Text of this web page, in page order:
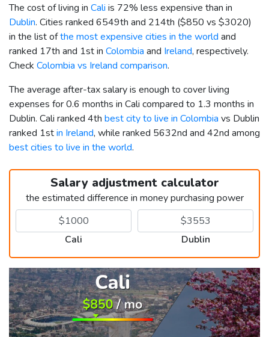
The cost of living in Cali is 72% less expensive than in
Dublin. Cities ranked 6549th and 214th ($850 vs $3020)
in the list ofthe most expensive cities in the world and
ranked 17th and 1st in Colombia and Ireland, respectively.
Check Colombia vs Ireland comparison.
The average after-tax salary is enough to cover living
expenses for 0.6 months in Cali compared to 1.3 months in
Dublin. Cali ranked 4th best city to live in Colombia vs Dublin
ranked 1stin Ireland, while ranked 5632nd and 42nd among
best cities to live in the world.
Salary adjustment calculator
the estimated difference in money purchasing power
Cali Dublin